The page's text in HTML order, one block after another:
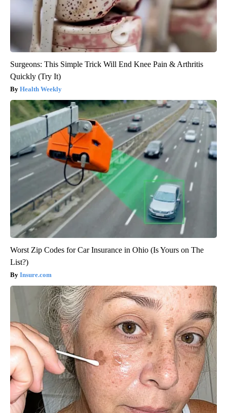
Surgeons: This Simple Trick Will End Knee Pain & Arthritis
Quickly (Try It)
Health Weekly
Worst Zip Codes for Car Insurance in Ohio (Is Yours on The
List?)
Insure.com